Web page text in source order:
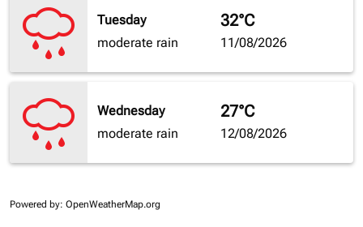
Tuesday
moderate rain
32°C
11/08/2026
Wednesday
moderate rain
27°C
12/08/2026
Powered by: OpenWeatherMap.org